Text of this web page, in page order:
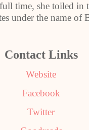
time, she toiled in
under the name of
Contact Links
Website
Facebook
Twitter